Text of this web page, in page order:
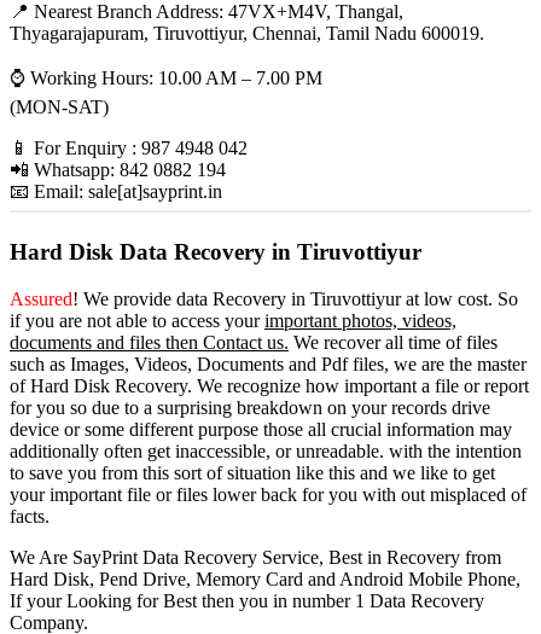
📍 Nearest Branch Address: 47VX+M4V, Thangal,
Thyagarajapuram, Tiruvottiyur, Chennai, Tamil Nadu 600019.
⌚ Working Hours: 10.00 AM – 7.00 PM
(MON-SAT)
📱 For Enquiry : 987 4948 042
📲 Whatsapp: 842 0882 194
📧 Email: sale[at]sayprint.in
Hard Disk Data Recovery in Tiruvottiyur
Assured! We provide data Recovery in Tiruvottiyurat low cost. So
if you are not able to access yourimportant photos, videos,
documents and files then Contact us. We recover all time of files
such as Images, Videos, Documents and Pdf files, we are the master
of Hard Disk Recovery. We recognize how important a file or report
for you so due to a surprising breakdown on your records drive
device or some different purpose those all crucial information may
additionally often get inaccessible, or unreadable. with the intention
to save you from this sort of situation like this and we like to get
your important file or files lower back for you with out misplaced of
facts.
We Are SayPrint Data Recovery Service, Best in Recovery from
Hard Disk, Pend Drive, Memory Card and Android Mobile Phone,
If your Looking for Best then you in number 1 Data Recovery
Company.